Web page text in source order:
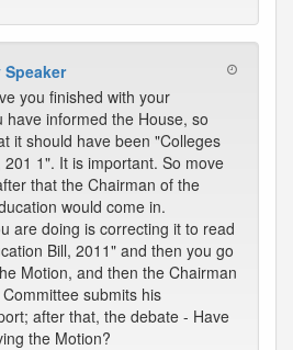
you finished with your
have informed the House, so
it should have been "Colleges
201 1". It is important. So move
that the Chairman of the
would come in.
are doing is correcting it to read
Bill, 2011" and then you go
Motion, and then the Chairman
submits his
after that, the debate - Have
the Motion?